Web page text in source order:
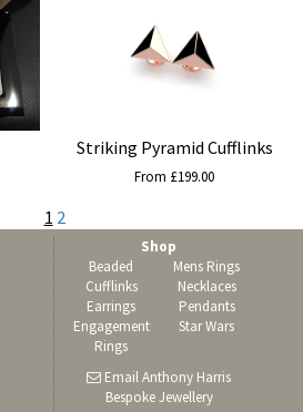
Striking Pyramid Cufflinks
From £199.00
1 2
Shop
Beaded
Cufflinks
Earrings
Engagement
Rings
Mens Rings
Necklaces
Pendants
Star Wars
Email Anthony Harris
Bespoke Jewellery